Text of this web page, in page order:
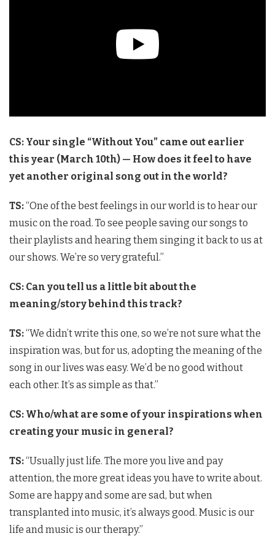
CS: Your single “Without You” came out earlier
this year (March 10th) — How does it feel to have
yet another original song out in the world?
TS:“One of the best feelings in our world is to hear our
music on the road. To see people saving our songs to
their playlists and hearing them singing it back to us at
our shows. We’re so very grateful.”
CS: Can you tell us a little bit about the
meaning/story behind this track?
TS:“We didn’t write this one, so we’re not sure what the
inspiration was, but for us, adopting the meaning of the
song in our lives was easy. We’d be no good without
each other. It’s as simple as that.”
CS: Who/what are some of your inspirations when
creating your music in general?
TS:“Usually just life. The more you live and pay
attention, the more great ideas you have to write about.
Some are happy and some are sad, but when
transplanted into music, it’s always good. Music is our
life and music is our therapy.”